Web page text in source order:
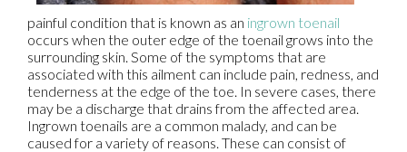
painful condition that is known as an ingrown toenail
occurs when the outer edge of the toenail grows into the
surrounding skin. Some of the symptoms that are
associated with this ailment can include pain, redness, and
tenderness at the edge of the toe. In severe cases, there
may be a discharge that drains from the affected area.
Ingrown toenails are a common malady, and can be
caused for a variety of reasons. These can consist of